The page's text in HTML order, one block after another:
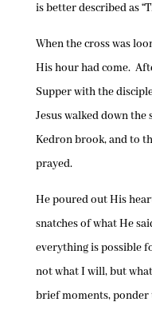
is better described as
When the cross was
His hour had come.
Supper with the
Jesus walked down the
Kedron brook, and to
prayed.
He poured out His
snatches of what He
everything is possible
not what I will, but
brief moments,